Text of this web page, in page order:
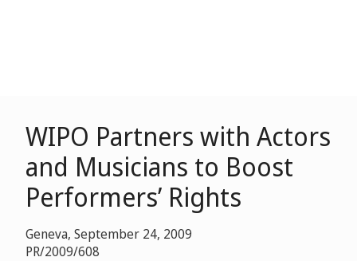
WIPO Partners with Actors
and Musicians to Boost
Performers’ Rights
Geneva, September 24, 2009
PR/2009/608